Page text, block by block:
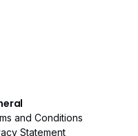
and Conditions
Statement